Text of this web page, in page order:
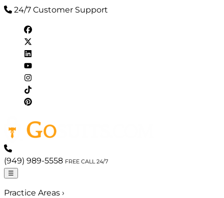
24/7 Customer Support
(949) 989-5558 FREE CALL 24/7
☰
Practice Areas ›